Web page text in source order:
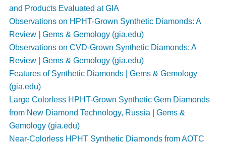
and Products Evaluated at GIA
Observations on HPHT-Grown Synthetic Diamonds: A
Review | Gems & Gemology (gia.edu)
Observations on CVD-Grown Synthetic Diamonds: A
Review | Gems & Gemology (gia.edu)
Features of Synthetic Diamonds | Gems & Gemology
(gia.edu)
Large Colorless HPHT-Grown Synthetic Gem Diamonds
from New Diamond Technology, Russia | Gems &
Gemology (gia.edu)
Near-Colorless HPHT Synthetic Diamonds from AOTC